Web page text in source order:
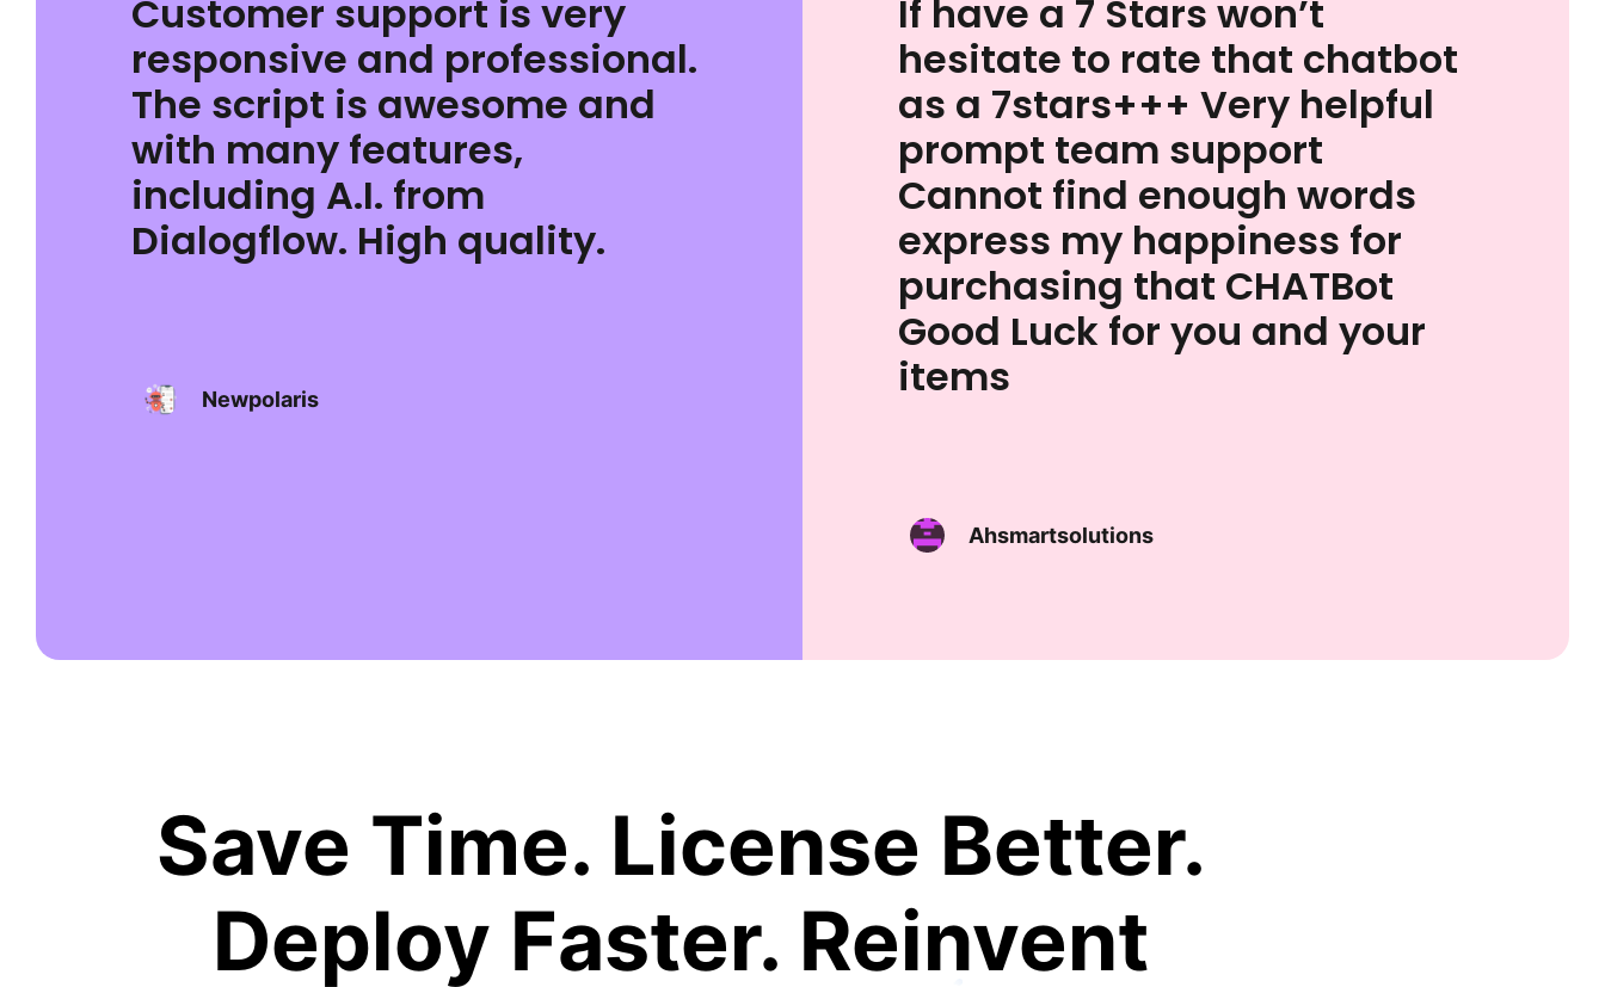
Customer support is very
responsive and professional.
The script is awesome and
with many features,
including A.I. from
Dialogflow. High quality.
Newpolaris
If have a 7 Stars won’t
hesitate to rate that chatbot
as a 7stars+++ Very helpful
prompt team support
Cannot find enough words
express my happiness for
purchasing that CHATBot
Good Luck for you and your
items
Ahsmartsolutions
Save Time. License Better.
Deploy Faster. Reinvent